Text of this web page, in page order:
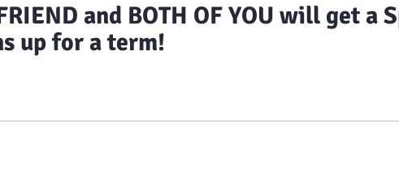
and BOTH OF YOU will get a
up for a term!